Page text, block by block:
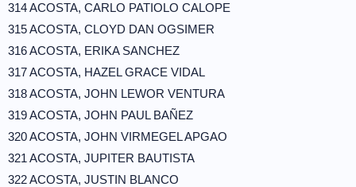
314 ACOSTA, CARLO PATIOLO CALOPE
315 ACOSTA, CLOYD DAN OGSIMER
316 ACOSTA, ERIKA SANCHEZ
317 ACOSTA, HAZEL GRACE VIDAL
318 ACOSTA, JOHN LEWOR VENTURA
319 ACOSTA, JOHN PAUL BAÑEZ
320 ACOSTA, JOHN VIRMEGEL APGAO
321 ACOSTA, JUPITER BAUTISTA
322 ACOSTA, JUSTIN BLANCO